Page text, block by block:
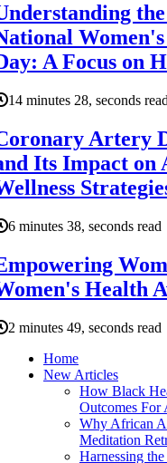
A Focus on
14 minutes 28, seconds read
Artery
Its Impact on
6 minutes 38, seconds read
Health
2 minutes 49, seconds read
Home
New Articles
How Black
Outcomes For
Why African
Meditation
Harnessing